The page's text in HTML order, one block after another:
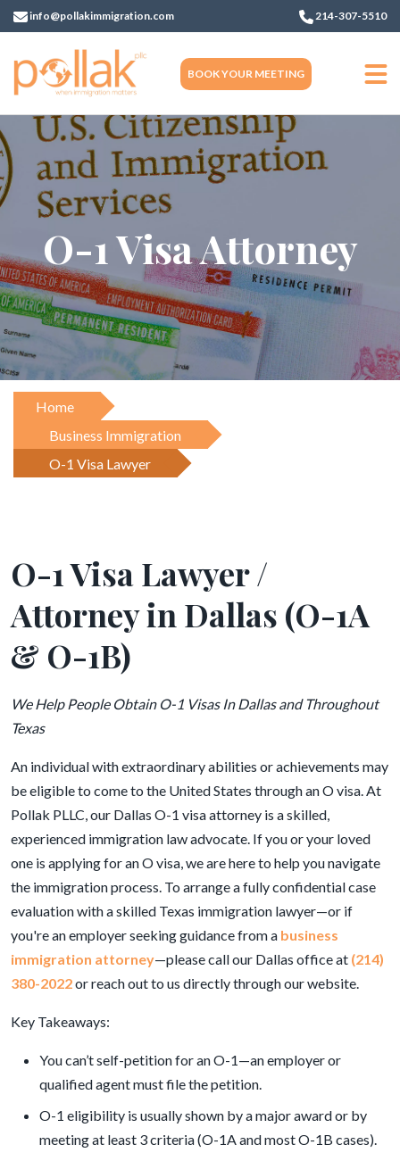
info@pollakimmigration.com 214-307-5510
BOOK YOUR MEETING
O-1 Visa Attorney
Home
Business Immigration
O-1 Visa Lawyer
O-1 Visa Lawyer /
Attorney in Dallas (O-1A
& O-1B)
We Help People Obtain O-1 Visas In Dallas and Throughout
Texas
An individual with extraordinary abilities or achievements may
be eligible to come to the United States through an O visa. At
Pollak PLLC, our Dallas O-1 visa attorney is a skilled,
experienced immigration law advocate. If you or your loved
one is applying for an O visa, we are here to help you navigate
the immigration process. To arrange a fully confidential case
evaluation with a skilled Texas immigration lawyer—or if
you're an employer seeking guidance from a business
immigration attorney—please call our Dallas office at (214)
380-2022or reach out to us directly through our website.
Key Takeaways:
You can’t self-petition for an O-1—an employer or
qualified agent must file the petition.
O-1 eligibility is usually shown by a major award or by
meeting at least 3 criteria (O-1A and most O-1B cases).